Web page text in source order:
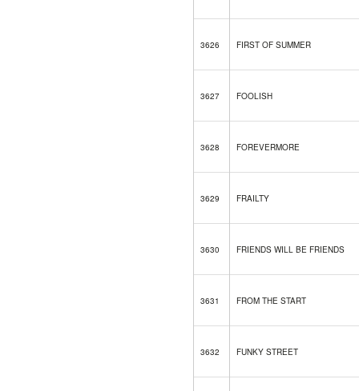
3626 FIRST OF SUMMER
3627 FOOLISH
3628 FOREVERMORE
3629 FRAILTY
3630 FRIENDS WILL BE FRIENDS
3631 FROM THE START
3632 FUNKY STREET